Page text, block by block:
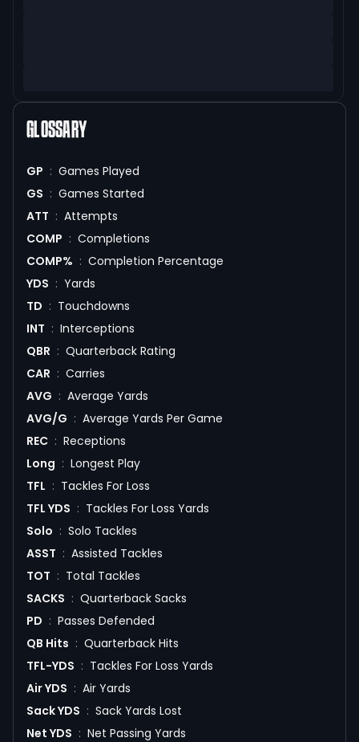
GLOSSARY
GP : Games Played
GS : Games Started
ATT : Attempts
COMP : Completions
COMP% : Completion Percentage
YDS : Yards
TD : Touchdowns
INT : Interceptions
QBR : Quarterback Rating
CAR : Carries
AVG : Average Yards
AVG/G : Average Yards Per Game
REC : Receptions
Long : Longest Play
TFL : Tackles For Loss
TFL YDS : Tackles For Loss Yards
Solo : Solo Tackles
ASST : Assisted Tackles
TOT : Total Tackles
SACKS : Quarterback Sacks
PD : Passes Defended
QB Hits : Quarterback Hits
TFL-YDS : Tackles For Loss Yards
Air YDS : Air Yards
Sack YDS : Sack Yards Lost
Net YDS : Net Passing Yards